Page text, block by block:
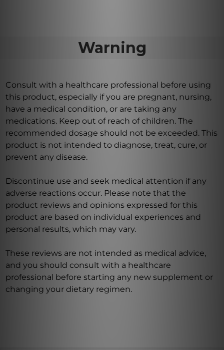
Warning
Consult with a healthcare professional before using
this product, especially if you are pregnant, nursing,
have a medical condition, or are taking any
medications. Keep out of reach of children. The
recommended dosage should not be exceeded. This
product is not intended to diagnose, treat, cure, or
prevent any disease.
Discontinue use and seek medical attention if any
adverse reactions occur. Please note that the
product reviews and opinions expressed for this
product are based on individual experiences and
personal results, which may vary.
These reviews are not intended as medical advice,
and you should consult with a healthcare
professional before starting any new supplement or
changing your dietary regimen.